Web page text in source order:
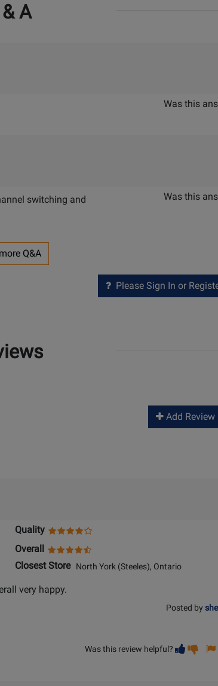
A
Was this
switching and
Was this
Q&A
Please Sign In or
Add Review
Quality
Overall
Closest StoreNorth York (Steeles), Ontario
very happy.
Posted by
Was this review helpful?